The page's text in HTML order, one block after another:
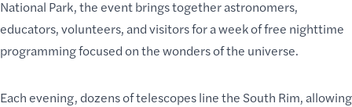
National Park, the event brings together astronomers,
educators, volunteers, and visitors for a week of free nighttime
programming focused on the wonders of the universe.
Each evening, dozens of telescopes line the South Rim, allowing